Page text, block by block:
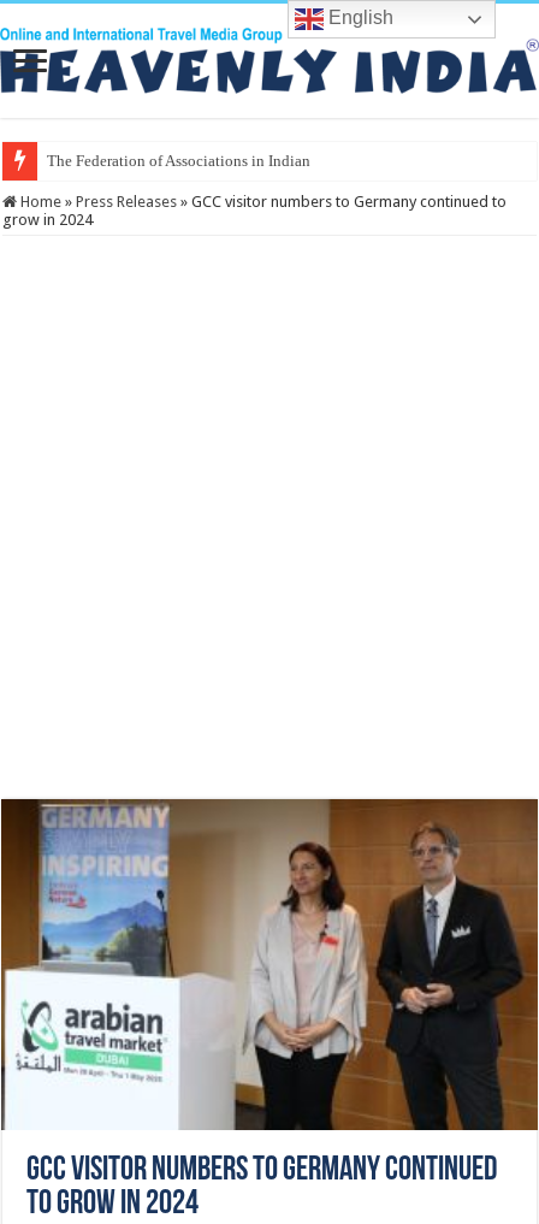
The Federation of Associations in Indian Tourism
Home » Press Releases » GCC visitor numbers to Germany continued to
grow in 2024
GCC visitor numbers to Germany continued
to grow in 2024
English